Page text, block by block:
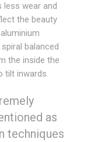
wear and
the beauty
aluminium
balanced
the inside the
tilt inwards.
as
techniques